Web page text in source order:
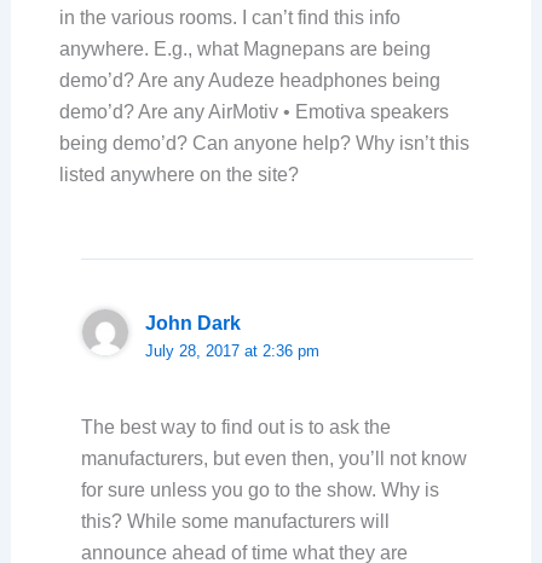
in the various rooms. I can’t find this info
anywhere. E.g., what Magnepans are being
demo’d? Are any Audeze headphones being
demo’d? Are any AirMotiv • Emotiva speakers
being demo’d? Can anyone help? Why isn’t this
listed anywhere on the site?
John Dark
July 28, 2017 at 2:36 pm
The best way to find out is to ask the
manufacturers, but even then, you’ll not know
for sure unless you go to the show. Why is
this? While some manufacturers will
announce ahead of time what they are